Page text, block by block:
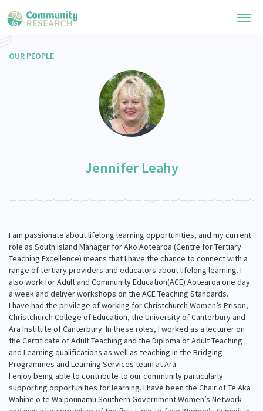
Research Library
Te Auaha Pito Mata Awards
Themed Resource Pages
What Works: Evaluating your impact
Critical Tiriti Analysis
Donate
Contact Us
Our History
Our Whakataukī
Our Strategy
Our People
Our Supporters
OUR PEOPLE
Jennifer Leahy
I am passionate about lifelong learning opportunities, and my current
role as South Island Manager for Ako Aotearoa (Centre for Tertiary
Teaching Excellence) means that I have the chance to connect with a
range of tertiary providers and educators about lifelong learning. I
also work for Adult and Community Education(ACE) Aotearoa one day
a week and deliver workshops on the ACE Teaching Standards.
I have had the privilege of working for Christchurch Women’s Prison,
Christchurch College of Education, the University of Canterbury and
Ara Institute of Canterbury. In these roles, I worked as a lecturer on
the Certificate of Adult Teaching and the Diploma of Adult Teaching
and Learning qualifications as well as teaching in the Bridging
Programmes and Learning Services team at Ara.
I enjoy being able to contribute to our community particularly
supporting opportunities for learning. I have been the Chair of Te Aka
Wāhine o te Waipounamu Southern Government Women’s Network